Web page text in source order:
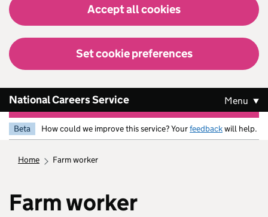
Accept all cookies
Set cookie preferences
National Careers Service Menu
Beta How could we improve this service? Yourfeedbackwill help.
home farm worker
Farm worker